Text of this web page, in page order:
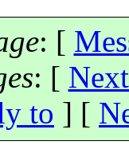
: [
: [
to ] [